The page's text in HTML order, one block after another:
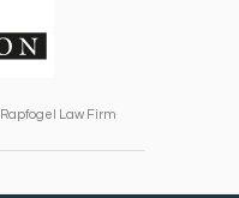
Rapfogel Law Firm